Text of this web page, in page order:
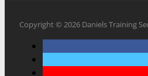
Copyright © 2026 Daniels Training